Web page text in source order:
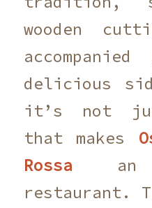
wooden
delicious
it’s not
that makes
Rossa an
restaurant.